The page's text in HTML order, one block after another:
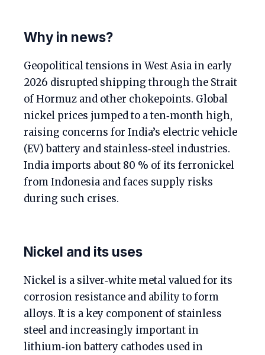
Why in news?
Geopolitical tensions in West Asia in early
2026 disrupted shipping through the Strait
of Hormuz and other chokepoints. Global
nickel prices jumped to a ten‑month high,
raising concerns for India’s electric vehicle
(EV) battery and stainless‑steel industries.
India imports about 80 % of its ferronickel
from Indonesia and faces supply risks
during such crises.
Nickel and its uses
Nickel is a silver‑white metal valued for its
corrosion resistance and ability to form
alloys. It is a key component of stainless
steel and increasingly important in
lithium‑ion battery cathodes used in